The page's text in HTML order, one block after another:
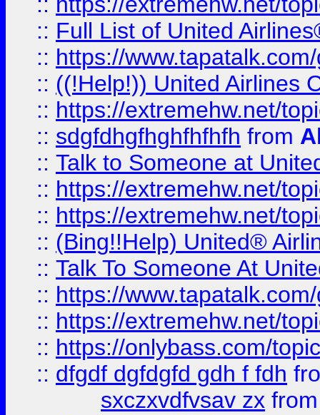
:: Full List of United
:: https://
:: ((!Help!)) United Airlines
:: https://extremehw.net/
:: sdgfdhgfhghfhfhfh from
:: Talk to Someone at
:: https://extremehw.net/
:: https://extremehw.net/
:: (Bing!!Help) United®
:: Talk To Someone At
:: https://
:: https://extremehw.net/
:: https://onlybass.com/
:: dfgdf dgfdgfd gdh f fdh
sxczxvdfvsav zx